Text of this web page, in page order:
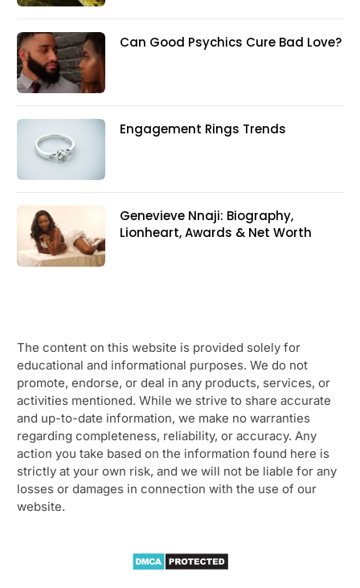
Can Good Psychics Cure Bad Love?
Engagement Rings Trends
Genevieve Nnaji: Biography,
Lionheart, Awards & Net Worth
The content on this website is provided solely for
educational and informational purposes. We do not
promote, endorse, or deal in any products, services, or
activities mentioned. While we strive to share accurate
and up-to-date information, we make no warranties
regarding completeness, reliability, or accuracy. Any
action you take based on the information found here is
strictly at your own risk, and we will not be liable for any
losses or damages in connection with the use of our
website.